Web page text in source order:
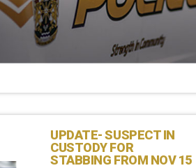
UPDATE- SUSPECT IN
CUSTODY FOR
STABBING FROM NOV 15